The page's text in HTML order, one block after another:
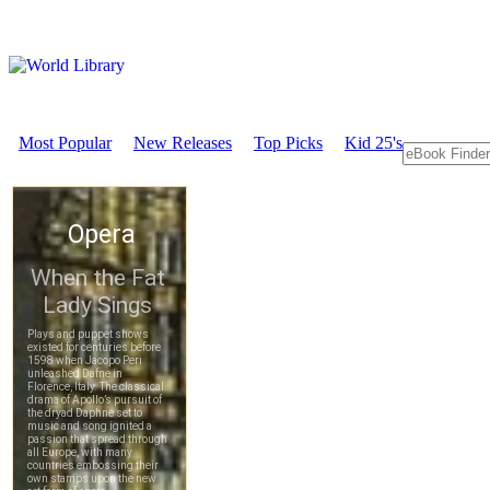
Most Popular New Releases Top Picks Kid 25's